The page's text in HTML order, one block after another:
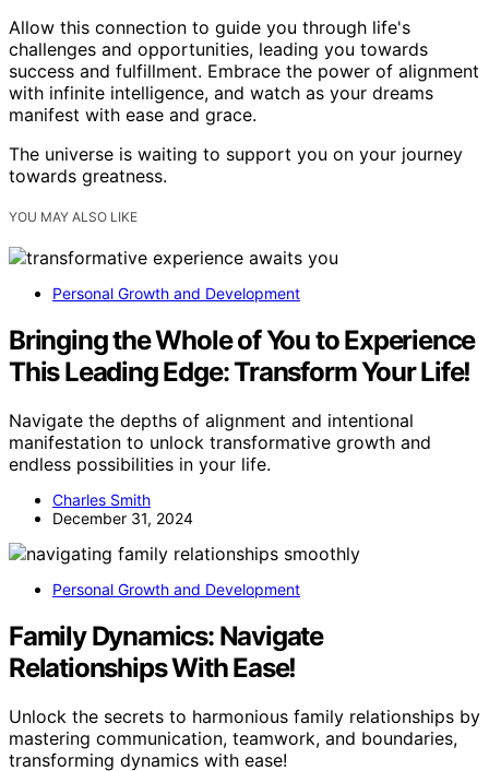
Allow this connection to guide you through life's
challenges and opportunities, leading you towards
success and fulfillment. Embrace the power of alignment
with infinite intelligence, and watch as your dreams
manifest with ease and grace.
The universe is waiting to support you on your journey
towards greatness.
YOU MAY ALSO LIKE
Personal Growth and Development
Bringing the Whole of You to Experience
This Leading Edge: Transform Your Life!
Navigate the depths of alignment and intentional
manifestation to unlock transformative growth and
endless possibilities in your life.
Charles Smith
December 31, 2024
Personal Growth and Development
Family Dynamics: Navigate
Relationships With Ease!
Unlock the secrets to harmonious family relationships by
mastering communication, teamwork, and boundaries,
transforming dynamics with ease!